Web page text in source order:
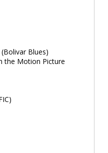
Blues)
the Motion Picture